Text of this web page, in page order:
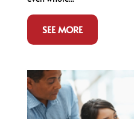
SEE MORE